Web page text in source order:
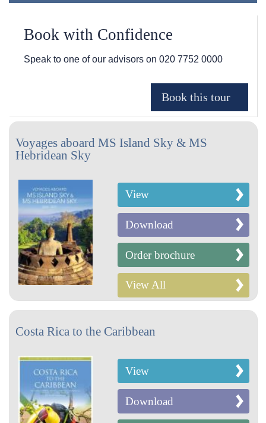
Book with Confidence
Speak to one of our advisors on 020 7752 0000
Voyages aboard MS Island Sky & MS
Hebridean Sky
View
Download
Order brochure
View All
Costa Rica to the Caribbean
View
Download